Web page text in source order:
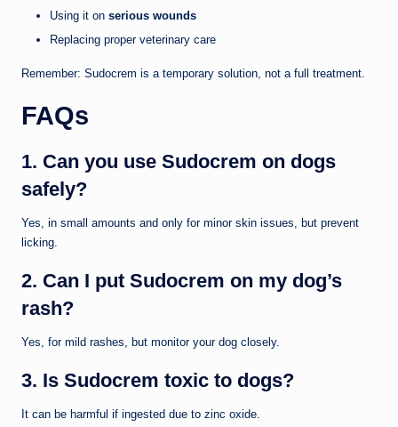
Using it on serious wounds
Replacing proper veterinary care
Remember: Sudocrem is a temporary solution, not a full treatment.
FAQs
1. Can you use Sudocrem on dogs
safely?
Yes, in small amounts and only for minor skin issues, but prevent
licking.
2. Can I put Sudocrem on my dog’s
rash?
Yes, for mild rashes, but monitor your dog closely.
3. Is Sudocrem toxic to dogs?
It can be harmful if ingested due to zinc oxide.